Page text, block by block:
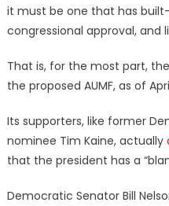
it must be one that has
congressional approval,
That is, for the most part,
the proposed AUMF, as of
Its supporters, like former
nominee Tim Kaine, actually
that the president has a
Democratic Senator Bill